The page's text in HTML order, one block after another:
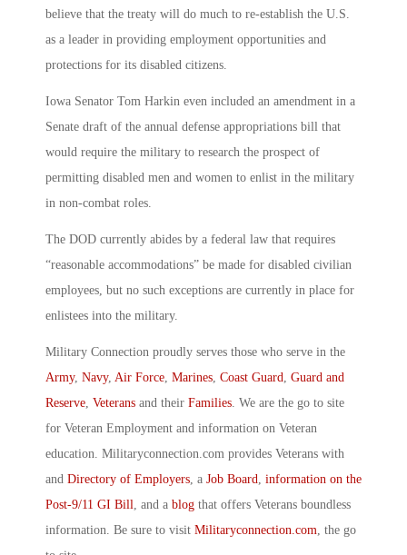
believe that the treaty will do much to re-establish the U.S.
as a leader in providing employment opportunities and
protections for its disabled citizens.
Iowa Senator Tom Harkin even included an amendment in a
Senate draft of the annual defense appropriations bill that
would require the military to research the prospect of
permitting disabled men and women to enlist in the military
in non-combat roles.
The DOD currently abides by a federal law that requires
“reasonable accommodations” be made for disabled civilian
employees, but no such exceptions are currently in place for
enlistees into the military.
Military Connection proudly serves those who serve in the
Army, Navy, Air Force, Marines, Coast Guard, Guard and
Reserve, Veterans and their Families. We are the go to site
for Veteran Employment and information on Veteran
education. Militaryconnection.com provides Veterans with
and Directory of Employers, a Job Board, information on the
Post-9/11 GI Bill, and a blog that offers Veterans boundless
information. Be sure to visit Militaryconnection.com, the go